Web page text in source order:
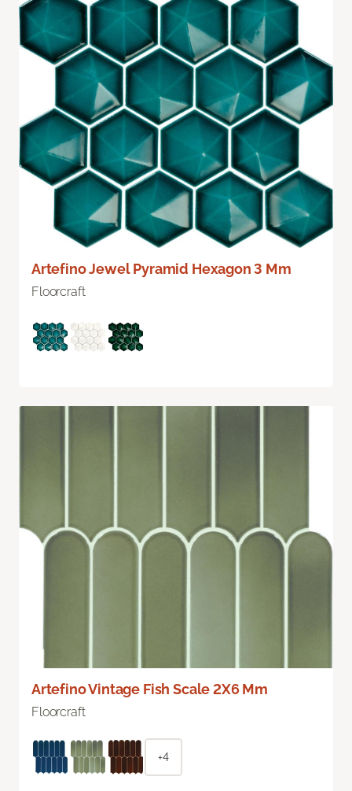
Artefino Jewel Pyramid Hexagon 3 Mm
Floorcraft
Artefino Vintage Fish Scale 2X6 Mm
Floorcraft
+4